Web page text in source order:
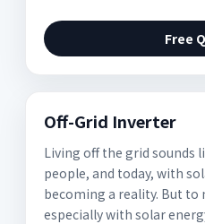
Free
Off-Grid Inverter
Living off the grid sounds
people, and today, with
becoming a reality. But
especially with solar